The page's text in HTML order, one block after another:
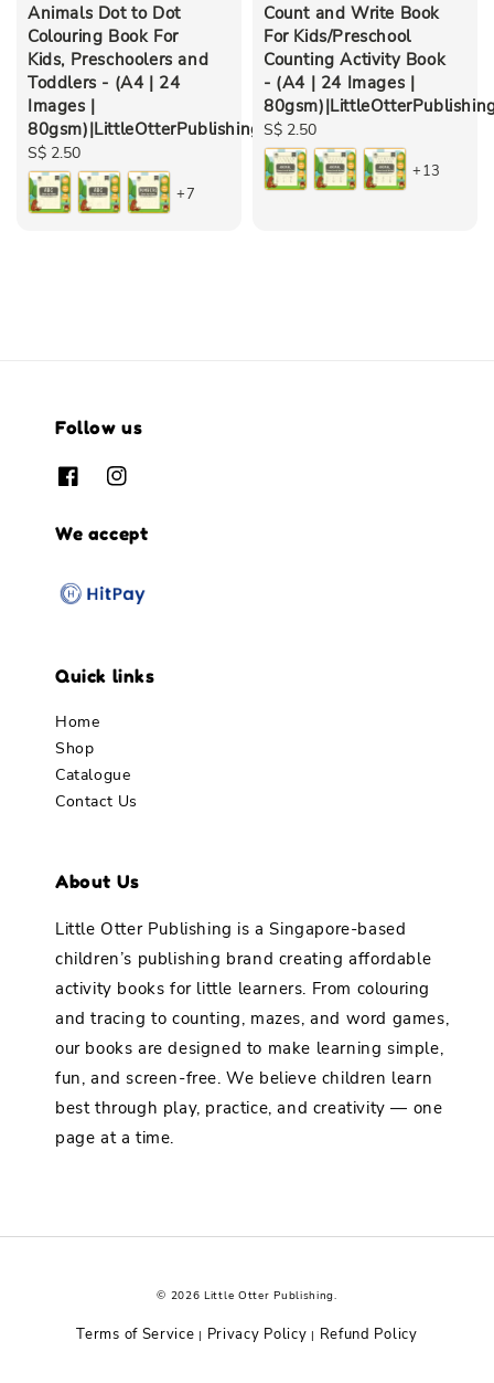
Animals Dot to Dot
Colouring Book For
Kids, Preschoolers and
Toddlers - (A4 | 24
Images |
80gsm)|LittleOtterPublishing
Regular
price
S$ 2.50
+7
Count and Write Book
For Kids/Preschool
Counting Activity Book
- (A4 | 24 Images |
Regular
price
S$ 2.50
+13
Follow us
We accept
Quick links
Home
Shop
Catalogue
Contact Us
About Us
Little Otter Publishing is a Singapore-based
children’s publishing brand creating affordable
activity books for little learners. From colouring
and tracing to counting, mazes, and word games,
our books are designed to make learning simple,
fun, and screen-free. We believe children learn
best through play, practice, and creativity — one
page at a time.
© 2026 Little Otter Publishing.
Terms of Service | Privacy Policy | Refund Policy